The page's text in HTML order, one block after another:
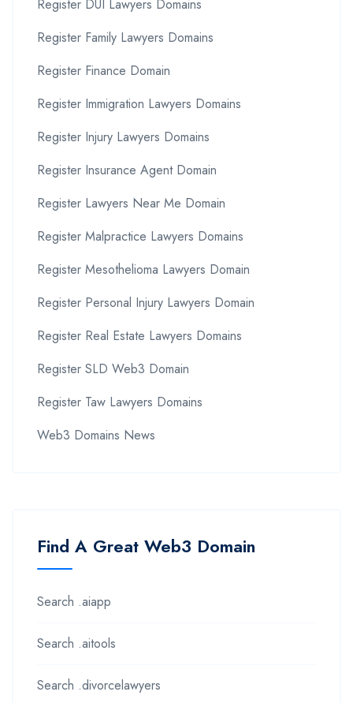
Register DUI Lawyers Domains
Register Family Lawyers Domains
Register Finance Domain
Register Immigration Lawyers Domains
Register Injury Lawyers Domains
Register Insurance Agent Domain
Register Lawyers Near Me Domain
Register Malpractice Lawyers Domains
Register Mesothelioma Lawyers Domain
Register Personal Injury Lawyers Domain
Register Real Estate Lawyers Domains
Register SLD Web3 Domain
Register Taw Lawyers Domains
Web3 Domains News
Find A Great Web3 Domain
Search .aiapp
Search .aitools
Search .divorcelawyers